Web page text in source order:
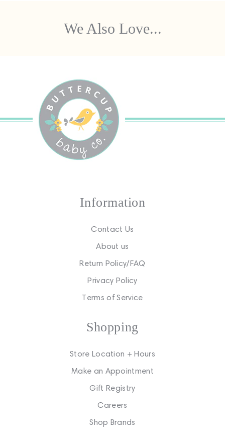
We Also Love...
Information
Contact Us
About us
Return Policy/FAQ
Privacy Policy
Terms of Service
Shopping
Store Location + Hours
Make an Appointment
Gift Registry
Careers
Shop Brands